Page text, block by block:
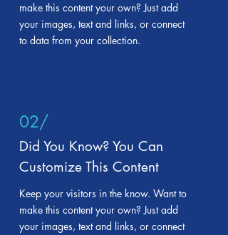
make this content your own? Just add
your images, text and links, or connect
to data from your collection.
02/
Did You Know? You Can
Customize This Content
Keep your visitors in the know. Want to
make this content your own? Just add
your images, text and links, or connect